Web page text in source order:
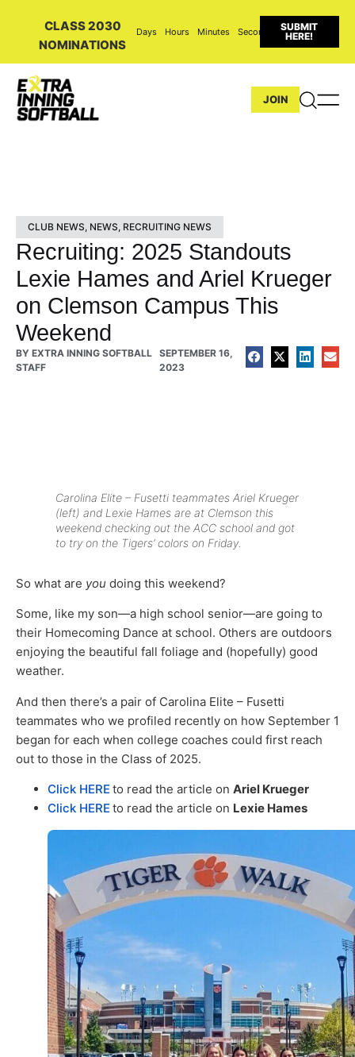
CLASS 2030
NOMINATIONS
Days Hours Minutes Seconds
SUBMIT
HERE!
JOIN
CLUB NEWS, NEWS, RECRUITING NEWS
Recruiting: 2025 Standouts
Lexie Hames and Ariel Krueger
on Clemson Campus This
Weekend
BY EXTRA INNING SOFTBALL
STAFF
SEPTEMBER 16,
2023
Carolina Elite – Fusetti teammates Ariel Krueger
(left) and Lexie Hames are at Clemson this
weekend checking out the ACC school and got
to try on the Tigers’ colors on Friday.
So what are you doing this weekend?
Some, like my son—a high school senior—are going to
their Homecoming Dance at school. Others are outdoors
enjoying the beautiful fall foliage and (hopefully) good
weather.
And then there’s a pair of Carolina Elite – Fusetti
teammates who we profiled recently on how September 1
began for each when college coaches could first reach
out to those in the Class of 2025.
Click HERE to read the article on Ariel Krueger
Click HERE to read the article on Lexie Hames